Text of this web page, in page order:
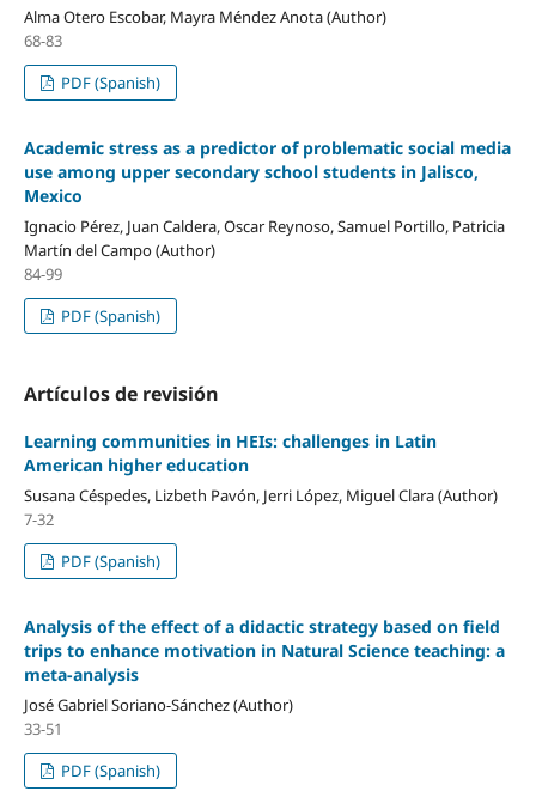
Alma Otero Escobar, Mayra Méndez Anota (Author)
68-83
PDF (Spanish)
Academic stress as a predictor of problematic social media
use among upper secondary school students in Jalisco,
Mexico
Ignacio Pérez, Juan Caldera, Oscar Reynoso, Samuel Portillo, Patricia
Martín del Campo (Author)
84-99
PDF (Spanish)
Artículos de revisión
Learning communities in HEIs: challenges in Latin
American higher education
Susana Céspedes, Lizbeth Pavón, Jerri López, Miguel Clara (Author)
7-32
PDF (Spanish)
Analysis of the effect of a didactic strategy based on field
trips to enhance motivation in Natural Science teaching: a
meta-analysis
José Gabriel Soriano-Sánchez (Author)
33-51
PDF (Spanish)